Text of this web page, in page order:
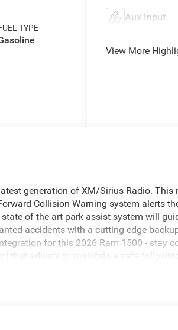
TYPE
Aux Input
View More
generation of XM/Sirius Radio. This
Collision Warning system alerts
of the art park assist system will
accidents with a cutting edge
for this 2026 Ram 1500 - stay
that adjusts to maintain a safe
in the Ram 1500 . This vehicle